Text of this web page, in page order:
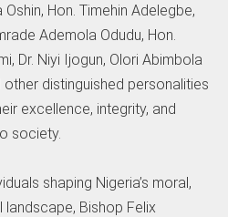
Hon. Timehin Adelegbe,
Ademola Odudu, Hon.
Dr. Niyi Ijogun, Olori Abimbola
distinguished personalities
excellence, integrity, and
society.
shaping Nigeria’s moral,
Bishop Felix